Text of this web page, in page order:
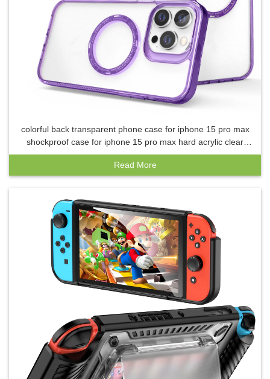
colorful back transparent phone case for iphone 15 pro max
shockproof case for iphone 15 pro max hard acrylic clear
back case
Read More